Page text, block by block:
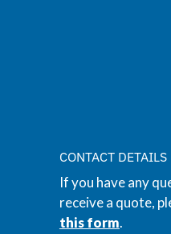
CONTACT DETAILS
If you have any
receive a quote,
this form.